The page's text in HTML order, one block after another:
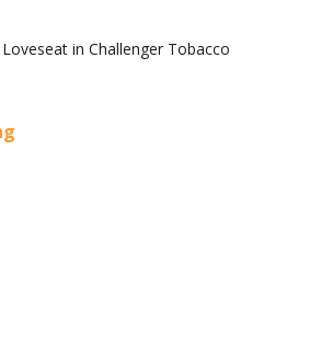
in Challenger Tobacco